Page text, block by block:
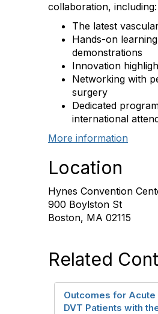
collaboration, including:
The latest
Hands-on
demonstrations
Innovation
Networking with
surgery
Dedicated
international
More information
Location
Hynes Convention
900 Boylston St
Boston, MA 02115
Related
Outcomes for Acute
DVT Patients with